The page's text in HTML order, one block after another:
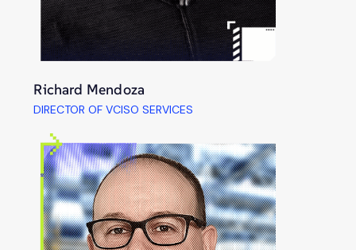
Richard Mendoza
DIRECTOR OF VCISO SERVICES